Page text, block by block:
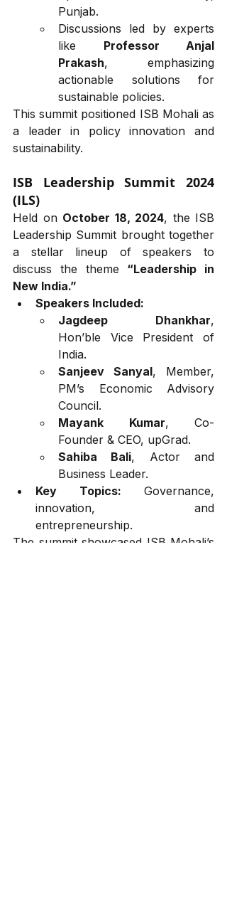
Punjab.
Discussions led by experts
like Professor Anjal
Prakash, emphasizing
actionable solutions for
sustainable policies.
This summit positioned ISB Mohali as
a leader in policy innovation and
sustainability.
ISB Leadership Summit 2024
(ILS)
Held on October 18, 2024, the ISB
Leadership Summit brought together
a stellar lineup of speakers to
discuss the theme “Leadership in
New India.”
Speakers Included:
Jagdeep Dhankhar,
Hon’ble Vice President of
India.
Sanjeev Sanyal, Member,
PM’s Economic Advisory
Council.
Mayank Kumar, Co-
Founder & CEO, upGrad.
Sahiba Bali, Actor and
Business Leader.
Key Topics: Governance,
innovation, and
entrepreneurship.
The summit showcased ISB Mohali’s